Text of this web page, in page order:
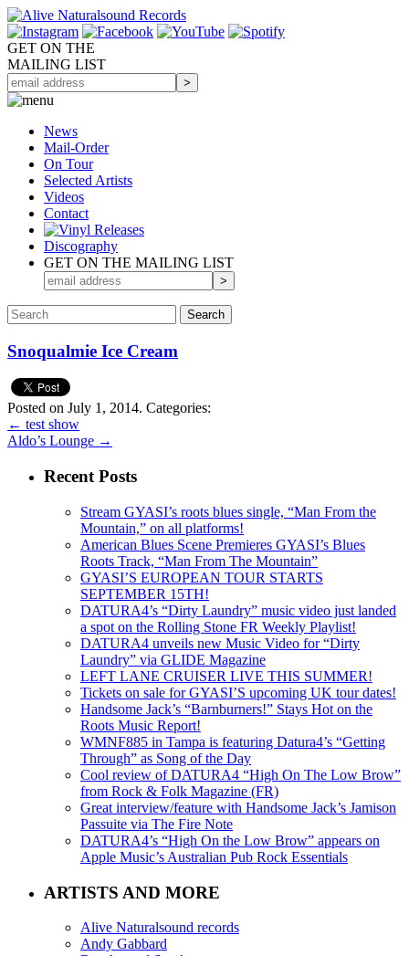
GET ON THE
MAILING LIST
News
Mail-Order
On Tour
Selected Artists
Videos
Contact
Discography
GET ON THE MAILING LIST
Snoqualmie Ice Cream
Posted on July 1, 2014. Categories:
← test show
Aldo’s Lounge →
Recent Posts
Stream GYASI’s roots blues single, “Man From the
Mountain,” on all platforms!
American Blues Scene Premieres GYASI’s Blues
Roots Track, “Man From The Mountain”
GYASI’S EUROPEAN TOUR STARTS
SEPTEMBER 15TH!
DATURA4’s “Dirty Laundry” music video just landed
a spot on the Rolling Stone FR Weekly Playlist!
DATURA4 unveils new Music Video for “Dirty
Laundry” via GLIDE Magazine
LEFT LANE CRUISER LIVE THIS SUMMER!
Tickets on sale for GYASI’S upcoming UK tour dates!
Handsome Jack’s “Barnburners!” Stays Hot on the
Roots Music Report!
WMNF885 in Tampa is featuring Datura4’s “Getting
Through” as Song of the Day
Cool review of DATURA4 “High On The Low Brow”
from Rock & Folk Magazine (FR)
Great interview/feature with Handsome Jack’s Jamison
Passuite via The Fire Note
DATURA4’s “High On the Low Brow” appears on
Apple Music’s Australian Pub Rock Essentials
ARTISTS AND MORE
Alive Naturalsound records
Andy Gabbard